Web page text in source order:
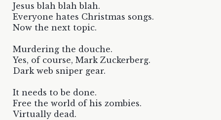
Jesus blah blah blah.
Everyone hates Christmas songs.
Now the next topic.
Murdering the douche.
Yes, of course, Mark Zuckerberg.
Dark web sniper gear.
It needs to be done.
Free the world of his zombies.
Virtually dead.